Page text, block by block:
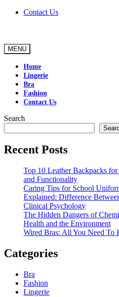
Skip
Contact Us
MENU
Home
Lingerie
Bra
Fashion
Contact Us
Search
Recent Posts
Top 10 Leather Backpacks
and Functionality
Caring Tips for School
Explained: Difference
Clinical Psychology
The Hidden Dangers of
Health and the Environment
Wired Bras: All You Need To
Categories
Bra
Fashion
Lingerie